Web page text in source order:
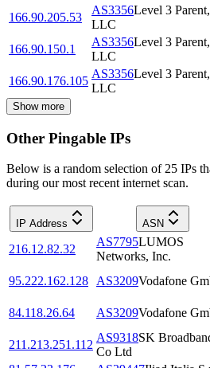
166.90.205.53
AS3356Level 3 Parent,
LLC
166.90.150.1
AS3356Level 3 Parent,
LLC
166.90.176.105
AS3356Level 3 Parent,
LLC
Show more
Other Pingable IPs
Below is a random selection of 25 IPs
during our most recent internet scan.
IP Address ASN
216.12.82.32
AS7795LUMOS
Networks, Inc.
95.222.162.128
AS3209Vodafone
84.118.26.64
AS3209Vodafone
211.213.251.112
AS9318SK
Co Ltd